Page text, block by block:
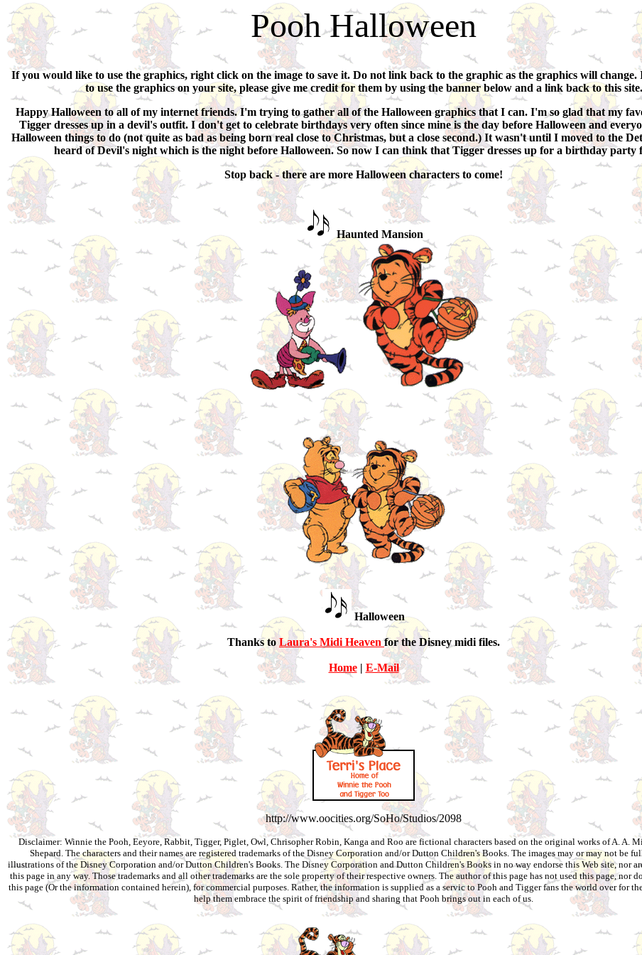
Pooh Halloween
If you would like to use the graphics, right click on the image to save it. Do not link back to the graphic as the graphics will change.
to use the graphics on your site, please give me credit for them by using the banner below and a link back to this site.
Happy Halloween to all of my internet friends. I'm trying to gather all of the Halloween graphics that I can. I'm so glad that my
Tigger dresses up in a devil's outfit. I don't get to celebrate birthdays very often since mine is the day before Halloween and
Halloween things to do (not quite as bad as being born real close to Christmas, but a close second.) It wasn't until I moved to the
heard of Devil's night which is the night before Halloween. So now I can think that Tigger dresses up for a birthday party
Stop back - there are more Halloween characters to come!
Haunted Mansion
Halloween
Thanks toLaura's Midi Heavenfor the Disney midi files.
Home| E-Mail
http://www.oocities.org/SoHo/Studios/2098
Disclaimer: Winnie the Pooh, Eeyore, Rabbit, Tigger, Piglet, Owl, Chrisopher Robin, Kanga and Roo are fictional characters based on the original works of A. A.
Shepard. The characters and their names are registered trademarks of the Disney Corporation and/or Dutton Children's Books. The images may or may not be
illustrations of the Disney Corporation and/or Dutton Children's Books. The Disney Corporation and Dutton Children's Books in no way endorse this Web site, nor
this page in any way. Those trademarks and all other trademarks are the sole property of their respective owners. The author of this page has not used this page, nor
this page (Or the information contained herein), for commercial purposes. Rather, the information is supplied as a servic to Pooh and Tigger fans the world over for
help them embrace the spirit of friendship and sharing that Pooh brings out in each of us.